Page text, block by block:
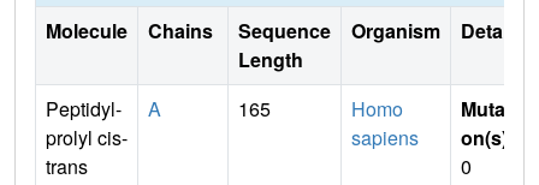
Molecule Chains
Sequence
Length
Organism Details
Peptidyl-
prolyl cis-
trans
A 165
Homo
sapiens
Mutati
on(s)
0